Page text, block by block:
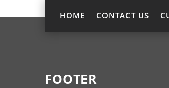
HOME CONTACT US
FOOTER